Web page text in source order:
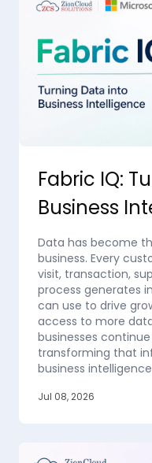
Fabric IQ:
Business
Data has become
business. Every
visit, transaction,
process generates
can use to drive
access to more
businesses
transforming that
business
Jul 08, 2026